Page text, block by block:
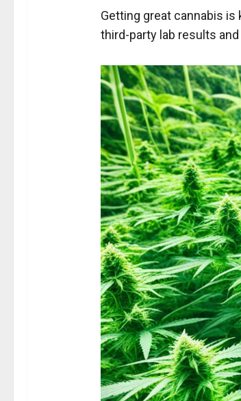
Getting great cannabis is
third-party lab results